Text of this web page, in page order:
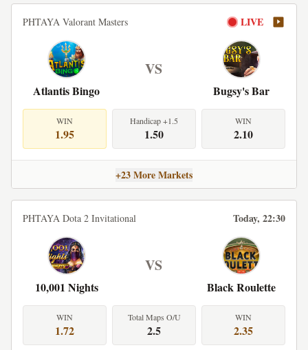
PHTAYA Valorant Masters LIVE
Atlantis Bingo
VS
Bugsy's Bar
WIN
1.95
Handicap +1.5
1.50
WIN
2.10
+23 More Markets
PHTAYA Dota 2 Invitational Today, 22:30
10,001 Nights
VS
Black Roulette
WIN
1.72
Total Maps O/U
2.5
WIN
2.35